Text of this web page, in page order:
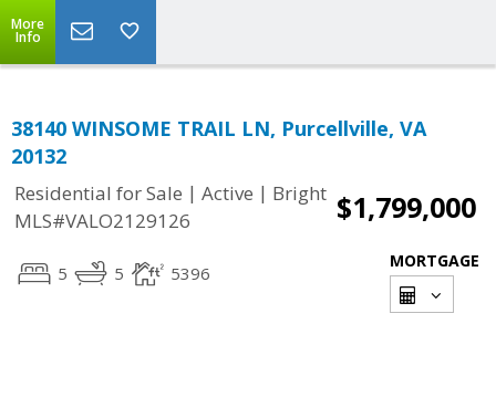
More
Info
38140 WINSOME TRAIL LN, Purcellville, VA
20132
Residential for Sale | Active | Bright
MLS#VALO2129126
$1,799,000
5 5 5396
MORTGAGE